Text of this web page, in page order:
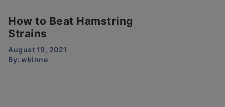
How to Beat Hamstring
Strains
August 19, 2021
By: wkinne